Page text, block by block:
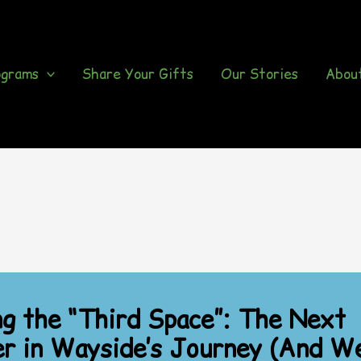
Share Your Gifts Our Stories
the “Third Space”: The Next
in Wayside’s Journey (And